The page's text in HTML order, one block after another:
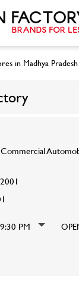
in Madhya Pradesh
PM